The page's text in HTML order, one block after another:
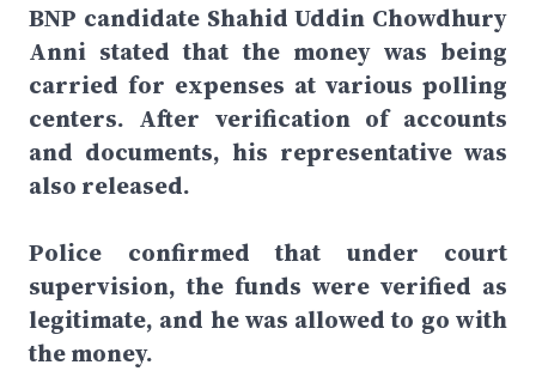
BNP candidate Shahid Uddin Chowdhury
Anni stated that the money was being
carried for expenses at various polling
centers. After verification of accounts
and documents, his representative was
also released.
Police confirmed that under court
supervision, the funds were verified as
legitimate, and he was allowed to go with
the money.